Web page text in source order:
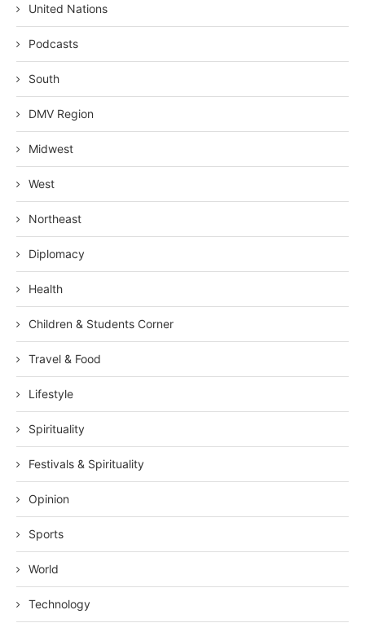
United Nations
Podcasts
South
DMV Region
Midwest
West
Northeast
Diplomacy
Health
Children & Students Corner
Travel & Food
Lifestyle
Spirituality
Festivals & Spirituality
Opinion
Sports
World
Technology